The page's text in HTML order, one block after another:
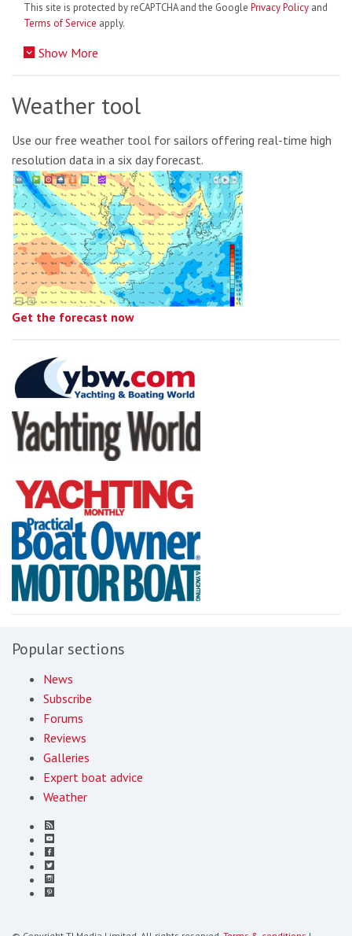
This site is protected by reCAPTCHA and the Google Privacy Policy and
Terms of Service apply.
Show More
Weather tool
Use our free weather tool for sailors offering real-time high
resolution data in a six day forecast.
Get the forecast now
Popular sections
News
Subscribe
Forums
Reviews
Galleries
Expert boat advice
Weather